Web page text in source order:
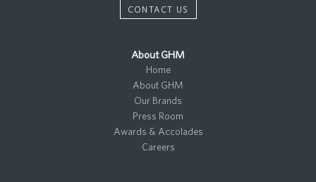
CONTACT US
About GHM
Home
About GHM
Our Brands
Press Room
Awards & Accolades
Careers